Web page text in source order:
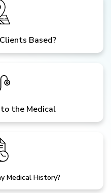
Based?
the Medical
Medical History?